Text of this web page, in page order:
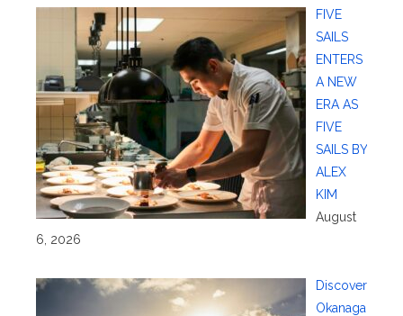
FIVE
SAILS
ENTERS
A NEW
ERA AS
FIVE
SAILS BY
ALEX
KIM
August
6, 2026
Discover
Okanaga